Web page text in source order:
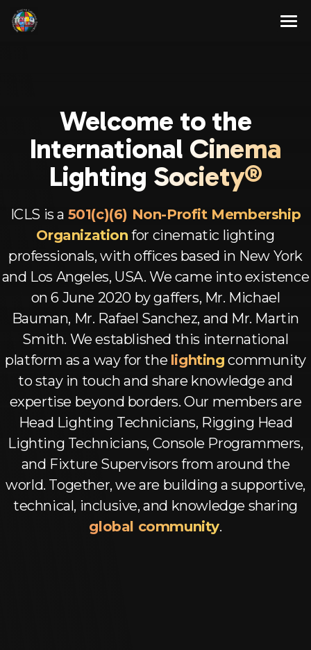
Skip
Our Team
Full Members
Associate Members
Advisory Members
Corporate Members
Aspirant Members
Observer Members
Articles
Newsletters
Videos
Contact Us
Spanish
French
German
Hindi
Chinese
Japanese
Korean
Arabic
Log In
Welcome to the
International Cinema
Lighting Society®
ICLS is a 501(c)(6) Non-Profit Membership
Organization for cinematic lighting
professionals, with offices based in New York
and Los Angeles, USA. We came into existence
on 6 June 2020 by gaffers, Mr. Michael
Bauman, Mr. Rafael Sanchez, and Mr. Martin
Smith. We established this international
platform as a way for the lighting community
to stay in touch and share knowledge and
expertise beyond borders. Our members are
Head Lighting Technicians, Rigging Head
Lighting Technicians, Console Programmers,
and Fixture Supervisors from around the
world. Together, we are building a supportive,
technical, inclusive, and knowledge sharing
global community.